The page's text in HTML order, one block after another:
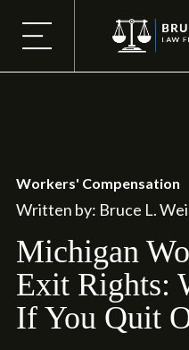
Workers' Compensation
Written by: Bruce L.
Michigan
Exit Rights:
If You Quit